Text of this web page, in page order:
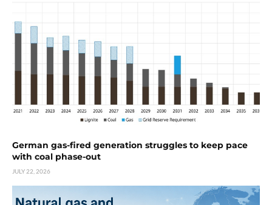
German gas-fired generation struggles to keep pace
with coal phase-out
JULY 22, 2026